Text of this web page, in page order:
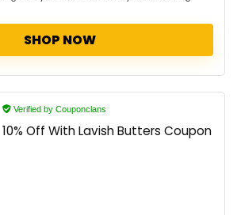
SHOP NOW
Verified by Couponclans
10% Off With Lavish Butters Coupon